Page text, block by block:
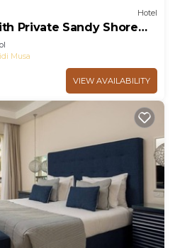
Hotel
Private Sandy Shore
Included
Musa
VIEW AVAILABILITY